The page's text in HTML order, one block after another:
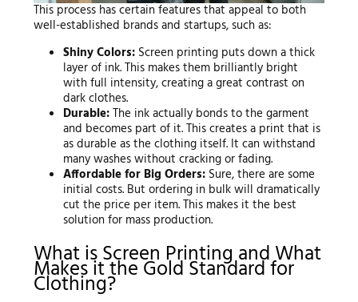
This process has certain features that appeal to both
well-established brands and startups, such as:
Shiny Colors: Screen printing puts down a thick
layer of ink. This makes them brilliantly bright
with full intensity, creating a great contrast on
dark clothes.
Durable:The ink actually bonds to the garment
and becomes part of it. This creates a print that is
as durable as the clothing itself. It can withstand
many washes without cracking or fading.
Affordable for Big Orders: Sure, there are some
initial costs. But ordering in bulk will dramatically
cut the price per item. This makes it the best
solution for mass production.
What is Screen Printing and What
Makes it the Gold Standard for
Clothing?